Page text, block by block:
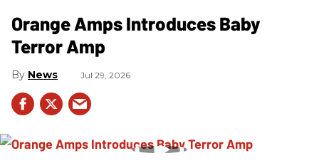
Orange Amps Introduces Baby
Terror Amp
News Jul 29, 2026